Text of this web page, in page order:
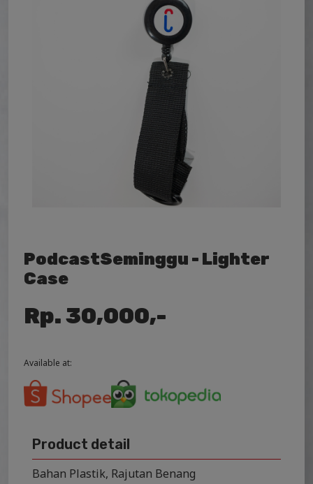
PodcastSeminggu - Lighter
Case
Rp. 30,000,-
Available at:
Product detail
Bahan Plastik, Rajutan Benang